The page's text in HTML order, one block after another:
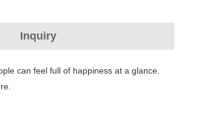
Inquiry
can feel full of happiness at a glance.